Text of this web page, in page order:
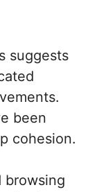
suggests
been
cohesion.
browsing